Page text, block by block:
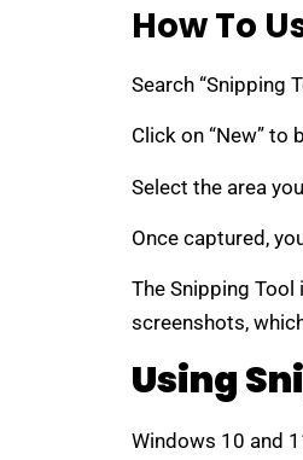
How To
Search “Snipping
Click on “New” to
Select the area
Once captured,
The Snipping
screenshots,
Using
Windows 10 and